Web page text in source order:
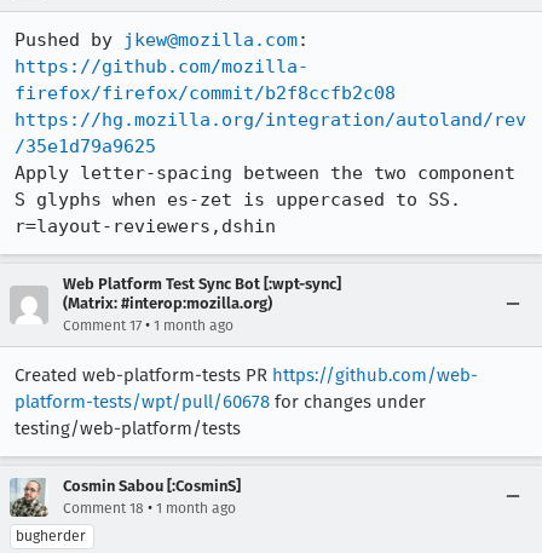
Pushed by jkew@mozilla.com
https://github.com/mozilla-
firefox/firefox/commit/b2f8ccfb2c08
https://hg.mozilla.org/integration/autoland/rev
/35e1d79a9625
Apply letter-spacing between the two component
S glyphs when es-zet is uppercased to SS.
r=layout-reviewers,dshin
Web Platform Test Sync Bot [:wpt-sync]
(Matrix: #interop:mozilla.org)
Comment 17 • 1 month ago
Created web-platform-tests PR https://github.com/web-
platform-tests/wpt/pull/60678 for changes under
testing/web-platform/tests
Cosmin Sabou [:CosminS]
Comment 18 • 1 month ago
bugherder